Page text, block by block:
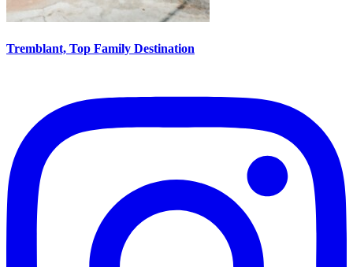
Tremblant, Top Family Destination